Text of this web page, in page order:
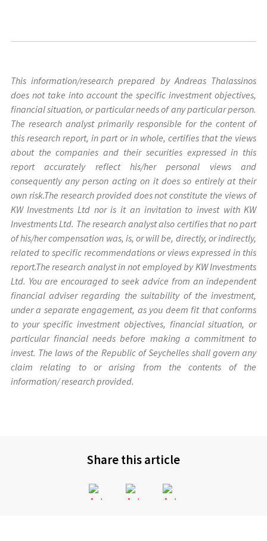
This information/research prepared by Andreas Thalassinos
does not take into account the specific investment objectives,
financial situation, or particular needs of any particular person.
The research analyst primarily responsible for the content of
this research report, in part or in whole, certifies that the views
about the companies and their securities expressed in this
report accurately reflect his/her personal views and
consequently any person acting on it does so entirely at their
own risk.The research provided does not constitute the views of
KW Investments Ltd nor is it an invitation to invest with KW
Investments Ltd. The research analyst also certifies that no part
of his/her compensation was, is, or will be, directly, or indirectly,
related to specific recommendations or views expressed in this
report.The research analyst in not employed by KW Investments
Ltd. You are encouraged to seek advice from an independent
financial adviser regarding the suitability of the investment,
under a separate engagement, as you deem fit that conforms
to your specific investment objectives, financial situation, or
particular financial needs before making a commitment to
invest. The laws of the Republic of Seychelles shall govern any
claim relating to or arising from the contents of the
information/ research provided.
Share this article